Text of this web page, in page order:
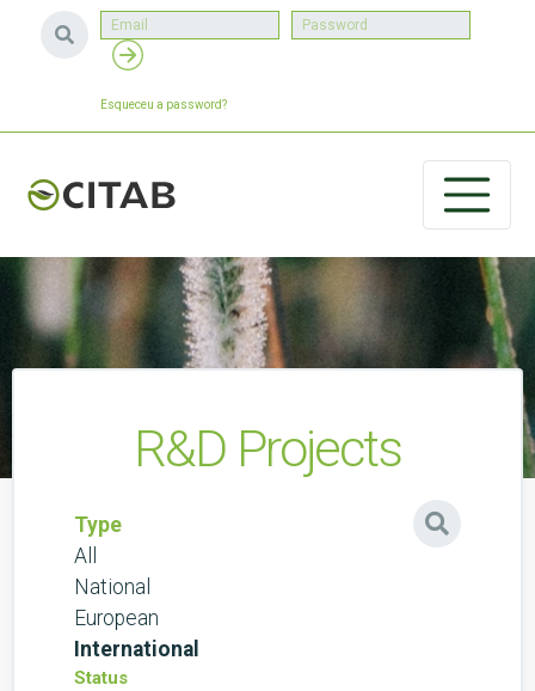
Esqueceu a password?
R&D Projects
Type
All
National
European
International
Status